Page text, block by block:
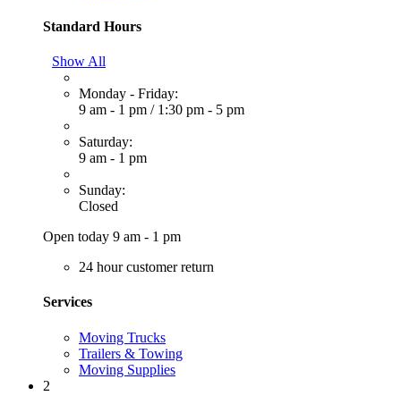
Standard Hours
Show All
Monday - Friday:
9 am - 1 pm / 1:30 pm - 5 pm
Saturday:
9 am - 1 pm
Sunday:
Closed
Open today 9 am - 1 pm
24 hour customer return
Services
Moving Trucks
Trailers & Towing
Moving Supplies
2